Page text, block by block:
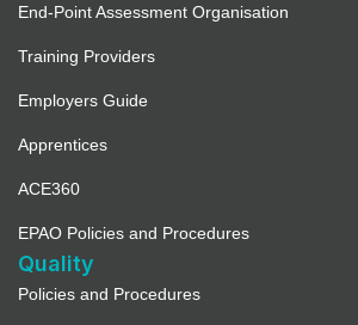
End-Point Assessment Organisation
Training Providers
Employers Guide
Apprentices
ACE360
EPAO Policies and Procedures
Quality
Policies and Procedures